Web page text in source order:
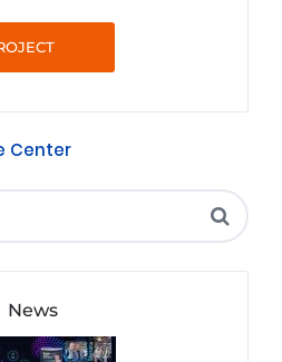
Center
News